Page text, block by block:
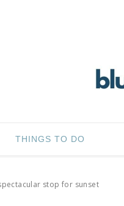
THINGS TO DO
stop for sunset